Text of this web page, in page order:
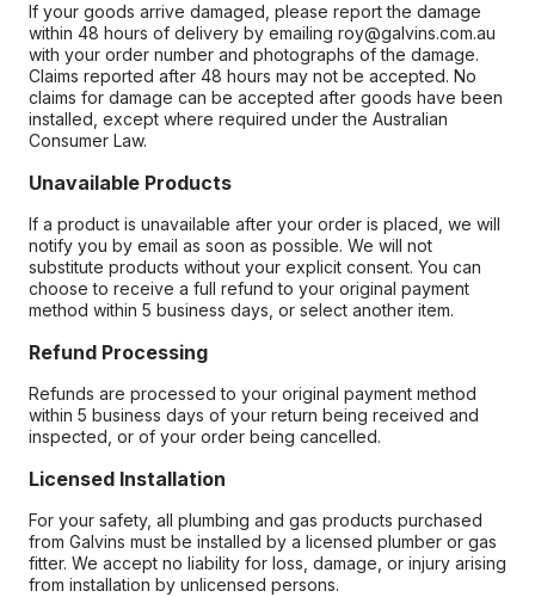
If your goods arrive damaged, please report the damage
within 48 hours of delivery by emailing roy@galvins.com.au
with your order number and photographs of the damage.
Claims reported after 48 hours may not be accepted. No
claims for damage can be accepted after goods have been
installed, except where required under the Australian
Consumer Law.
Unavailable Products
If a product is unavailable after your order is placed, we will
notify you by email as soon as possible. We will not
substitute products without your explicit consent. You can
choose to receive a full refund to your original payment
method within 5 business days, or select another item.
Refund Processing
Refunds are processed to your original payment method
within 5 business days of your return being received and
inspected, or of your order being cancelled.
Licensed Installation
For your safety, all plumbing and gas products purchased
from Galvins must be installed by a licensed plumber or gas
fitter. We accept no liability for loss, damage, or injury arising
from installation by unlicensed persons.